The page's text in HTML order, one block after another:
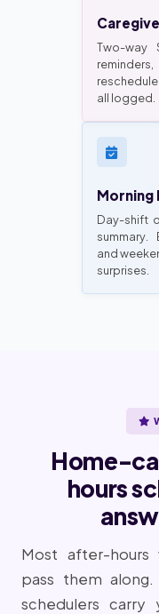
Two-way
all logged.
Day-shift
summary.
and
surprises.
Home-
hours
Most after-hours
pass them
schedulers